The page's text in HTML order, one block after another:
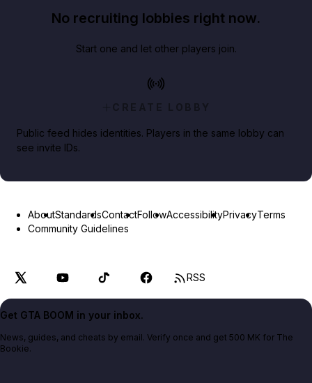
No recruiting lobbies right now.
Start one and let other players join.
CREATE LOBBY
Public feed hides identities. Players in the same lobby can
see invite IDs.
AboutStandardsContactFollowAccessibilityPrivacyTerms
Community Guidelines
RSS
Get GTA BOOM in your inbox.
News, guides, and cheats by email. Verify once and get 500 MK for The
Bookie.